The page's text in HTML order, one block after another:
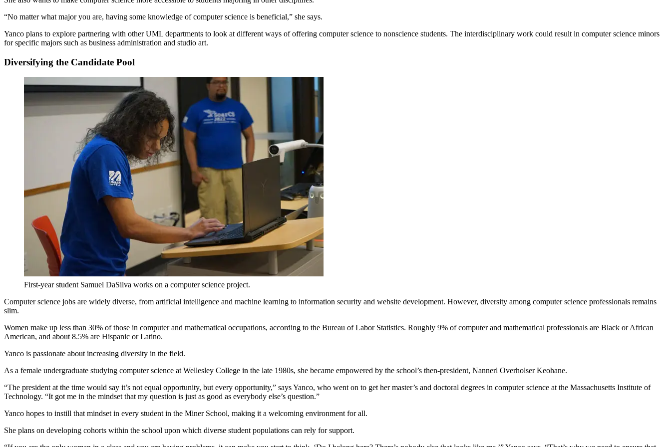
“No matter what major you are, having some knowledge of computer science is beneficial,” she says.
Yanco plans to explore partnering with other UML departments to look at different ways of offering computer science to nonscience students. The interdisciplinary work could result in computer science minors
for specific majors such as business administration and studio art.
Diversifying the Candidate Pool
First-year student Samuel DaSilva works on a computer science project.
Computer science jobs are widely diverse, from artificial intelligence and machine learning to information security and website development. However, diversity among computer science professionals remains
slim.
Women make up less than 30% of those in computer and mathematical occupations, according to the Bureau of Labor Statistics. Roughly 9% of computer and mathematical professionals are Black or African
American, and about 8.5% are Hispanic or Latino.
Yanco is passionate about increasing diversity in the field.
As a female undergraduate studying computer science at Wellesley College in the late 1980s, she became empowered by the school’s then-president, Nannerl Overholser Keohane.
“The president at the time would say it’s not equal opportunity, but every opportunity,” says Yanco, who went on to get her master’s and doctoral degrees in computer science at the Massachusetts Institute of
Technology. “It got me in the mindset that my question is just as good as everybody else’s question.”
Yanco hopes to instill that mindset in every student in the Miner School, making it a welcoming environment for all.
She plans on developing cohorts within the school upon which diverse student populations can rely for support.